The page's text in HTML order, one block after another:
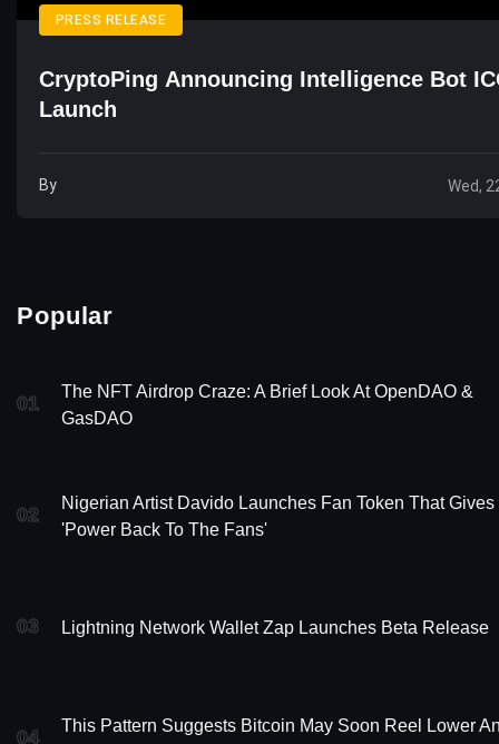
PRESS RELEASE
CryptoPing Announcing Intelligence Bot
Launch
By Wed,
Popular
01
The NFT Airdrop Craze: A Brief Look At OpenDAO &
GasDAO
02
Nigerian Artist Davido Launches Fan Token That Gives
'Power Back To The Fans'
03 Lightning Network Wallet Zap Launches Beta Release
04
This Pattern Suggests Bitcoin May Soon Reel Lower